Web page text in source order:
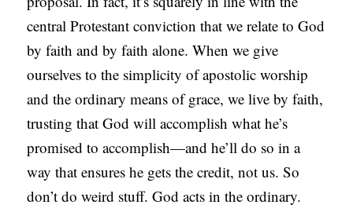
central Protestant conviction that we relate to God
by faith and by faith alone. When we give
ourselves to the simplicity of apostolic worship
and the ordinary means of grace, we live by faith,
trusting that God will accomplish what he’s
promised to accomplish—and he’ll do so in a
way that ensures he gets the credit, not us. So
don’t do weird stuff. God acts in the ordinary.